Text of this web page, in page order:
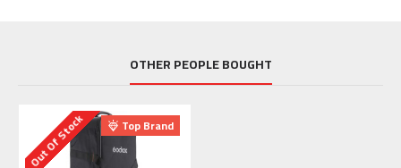
OTHER PEOPLE BOUGHT
Top Brand
Out Of Stock